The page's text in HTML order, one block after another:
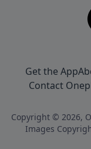
Get the App
Contact
Copyright © 2026,
Images